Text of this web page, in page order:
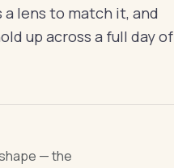
lens to match it, and
up across a full day of
— the